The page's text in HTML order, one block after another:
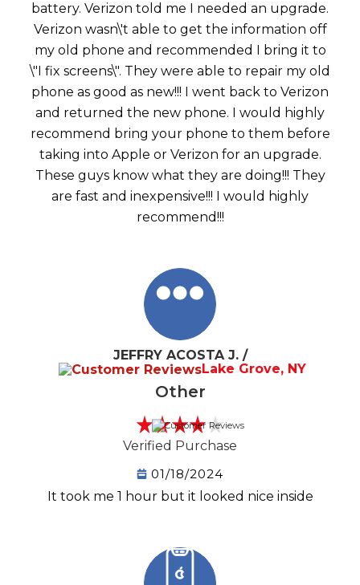
battery. Verizon told me I needed an upgrade.
Verizon wasn\'t able to get the information off
my old phone and recommended I bring it to
\"I fix screens\". They were able to repair my old
phone as good as new!!! I went back to Verizon
and returned the new phone. I would highly
recommend bring your phone to them before
taking into Apple or Verizon for an upgrade.
These guys know what they are doing!!! They
are fast and inexpensive!!! I would highly
recommend!!!
JEFFRY ACOSTA J. /
Lake Grove, NY
Other
Verified Purchase
01/18/2024
It took me 1 hour but it looked nice inside